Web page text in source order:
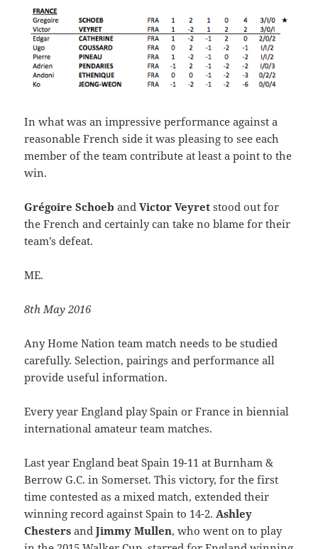
In what was an impressive performance against a
reasonable French side it was pleasing to see each
member of the team contribute at least a point to the
win.
Grégoire Schoeb andVictor Veyret stood out for
the French and certainly can take no blame for their
team’s defeat.
ME.
8th May 2016
Any Home Nation team match needs to be studied
carefully. Selection, pairings and performance all
provide useful information.
Every year England play Spain or France in biennial
international amateur team matches.
Last year England beat Spain 19-11 at Burnham &
Berrow G.C. in Somerset. This victory, for the first
time contested as a mixed match, extended their
winning record against Spain to 14-2.Ashley
Chesters andJimmy Mullen, who went on to play